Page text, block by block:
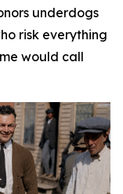
underdogs
risk everything
would call